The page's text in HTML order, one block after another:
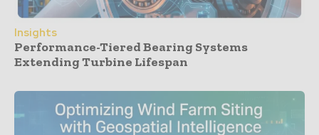
Insights
Performance-Tiered Bearing Systems
Extending Turbine Lifespan